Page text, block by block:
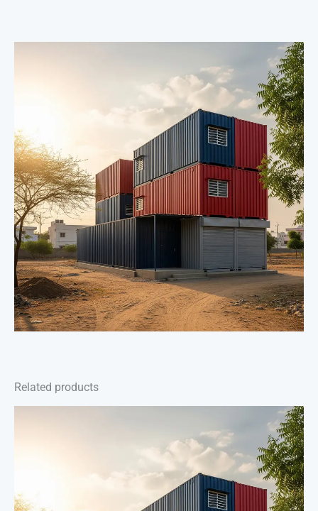
Related products